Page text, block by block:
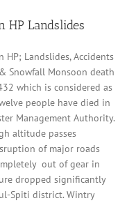
HP Landslides
HP; Landslides, Accidents
Snowfall Monsoon death
which is considered as
people have died in
Management Authority.
altitude passes
of major roads
out of gear in
dropped significantly
Spiti district. Wintry